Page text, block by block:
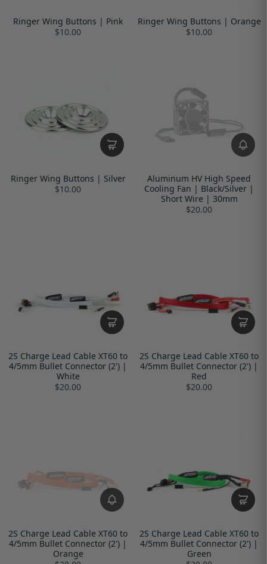
Ringer Wing Buttons | Pink
$10.00
Ringer Wing Buttons | Orange
$10.00
Ringer Wing Buttons | Silver
$10.00
Aluminum HV High Speed
Cooling Fan | Black/Silver |
Short Wire | 30mm
$20.00
2S Charge Lead Cable XT60 to
4/5mm Bullet Connector (2') |
White
$20.00
2S Charge Lead Cable XT60 to
4/5mm Bullet Connector (2') |
Red
$20.00
2S Charge Lead Cable XT60 to
4/5mm Bullet Connector (2') |
Orange
2S Charge Lead Cable XT60 to
4/5mm Bullet Connector (2') |
Green